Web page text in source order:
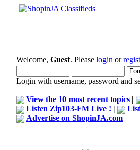
Welcome, Guest. Please login or
Login with username, password and
View the 10 most recent topics |
Listen Zip103-FM Live ! |
Advertise on ShopinJA.com